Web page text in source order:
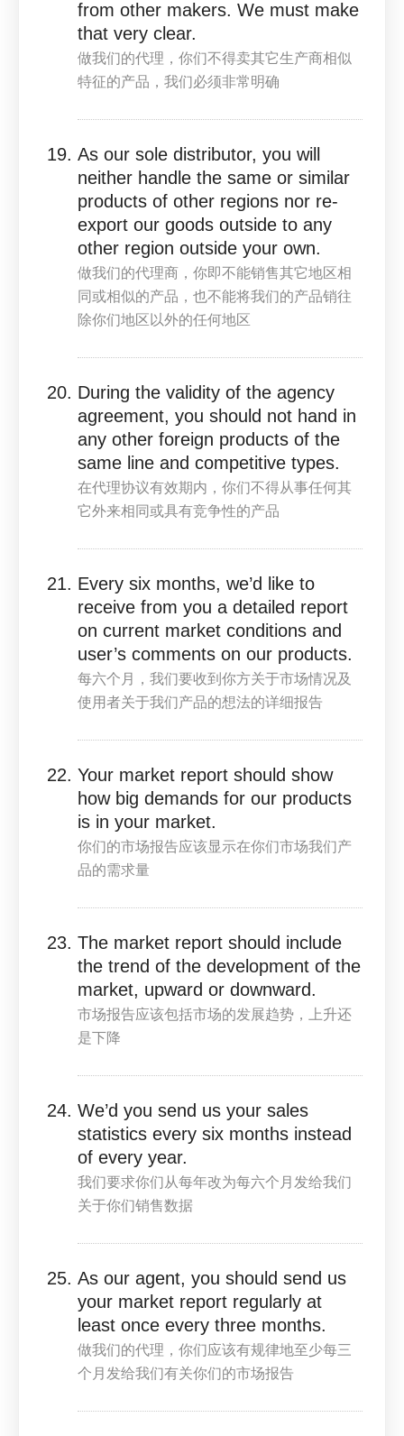
from other makers. We must make
that very clear.
做我们的代理，你们不得卖其它生产商相似
特征的产品，我们必须非常明确
As our sole distributor, you will
neither handle the same or similar
products of other regions nor re-
export our goods outside to any
other region outside your own.
做我们的代理商，你即不能销售其它地区相
同或相似的产品，也不能将我们的产品销往
除你们地区以外的任何地区
During the validity of the agency
agreement, you should not hand in
any other foreign products of the
same line and competitive types.
在代理协议有效期内，你们不得从事任何其
它外来相同或具有竞争性的产品
Every six months, we’d like to
receive from you a detailed report
on current market conditions and
user’s comments on our products.
每六个月，我们要收到你方关于市场情况及
使用者关于我们产品的想法的详细报告
Your market report should show
how big demands for our products
is in your market.
你们的市场报告应该显示在你们市场我们产
品的需求量
The market report should include
the trend of the development of the
market, upward or downward.
市场报告应该包括市场的发展趋势，上升还
是下降
We’d you send us your sales
statistics every six months instead
of every year.
我们要求你们从每年改为每六个月发给我们
关于你们销售数据
As our agent, you should send us
your market report regularly at
least once every three months.
做我们的代理，你们应该有规律地至少每三
个月发给我们有关你们的市场报告